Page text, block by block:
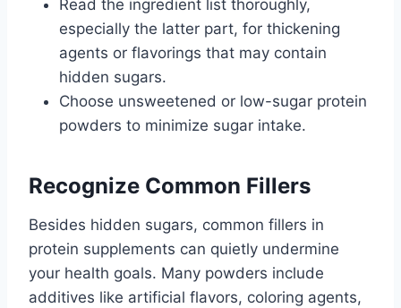
Read the ingredient list thoroughly,
especially the latter part, for thickening
agents or flavorings that may contain
hidden sugars.
Choose unsweetened or low-sugar protein
powders to minimize sugar intake.
Recognize Common Fillers
Besides hidden sugars, common fillers in
protein supplements can quietly undermine
your health goals. Many powders include
additives like artificial flavors, coloring agents,